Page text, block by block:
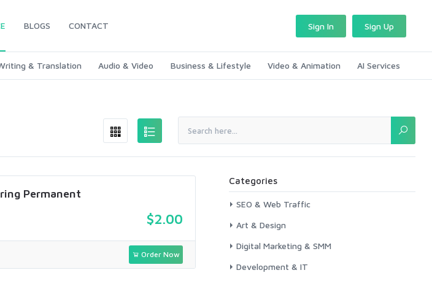
BLOGS CONTACT Sign In Sign Up
& Translation Audio & Video Business & Lifestyle Video & Animation AI Services
$2.00
Permanent
Order Now
Categories
SEO & Web Traffic
Art & Design
Digital Marketing & SMM
Development & IT